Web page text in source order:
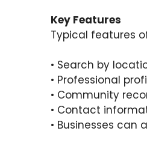
Key Features
Typical features
• Search by
• Professional
• Community
• Contact
• Businesses